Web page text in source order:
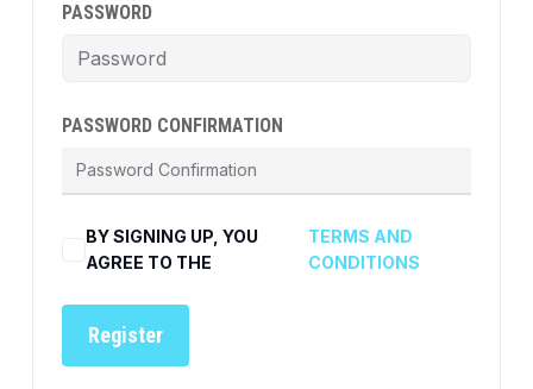
PASSWORD
PASSWORD CONFIRMATION
BY SIGNING UP, YOU
AGREE TO THE
TERMS AND
CONDITIONS
Register